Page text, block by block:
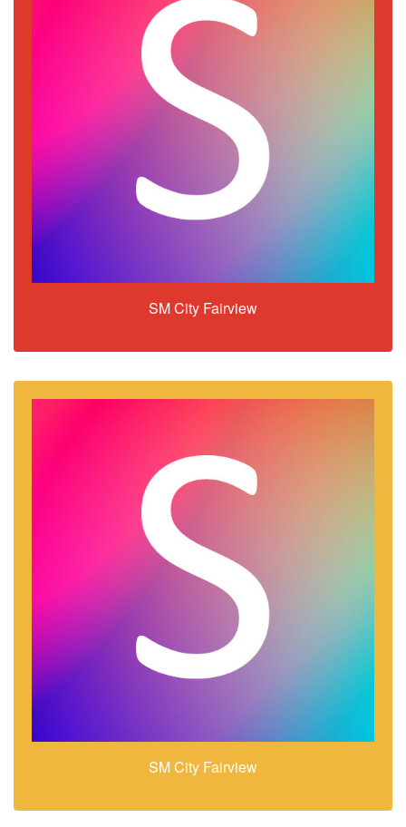
SM City Fairview
SM City Fairview